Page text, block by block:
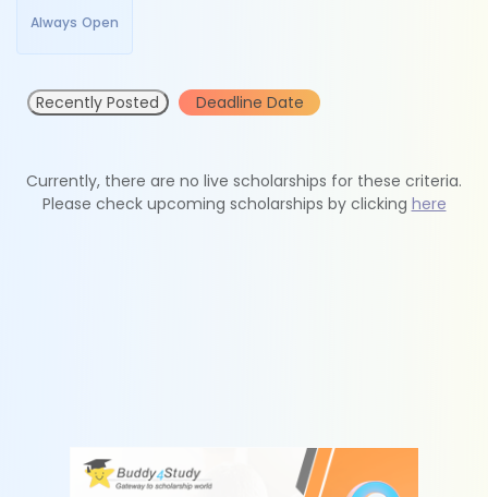
Always Open
Recently Posted Deadline Date
Currently, there are no live scholarships for these criteria.
Please check upcoming scholarships by clicking here